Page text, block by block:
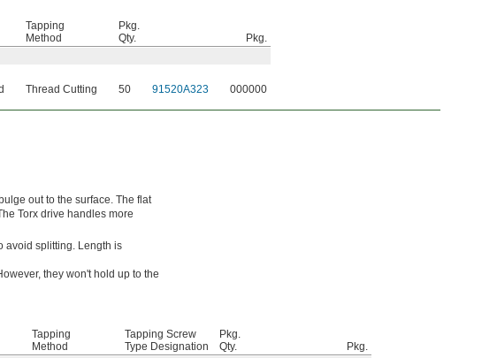
Tapping
Method
Pkg.
Qty.
Pkg.
Thread Cutting 50 91520A323 000000
out to the surface. The flat
Torx drive handles more
avoid splitting. Length is
they won't hold up to the
Tapping
Method
Tapping Screw
Type Designation
Pkg.
Qty.
Pkg.